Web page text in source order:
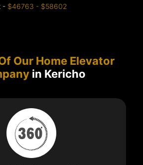
- $46763 - $58602
Our Home Elevator
in Kericho